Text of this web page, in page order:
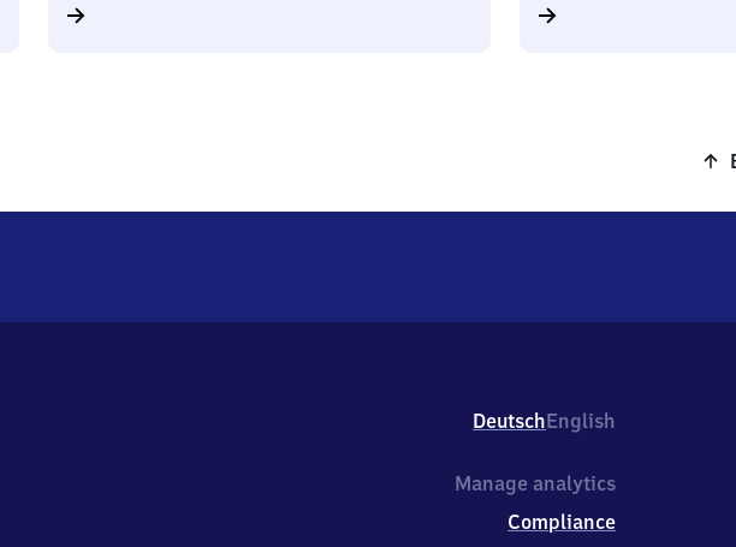
DeutschEnglish
Manage analytics
Compliance